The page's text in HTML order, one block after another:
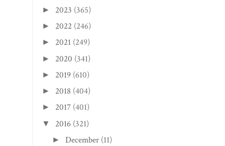
► 2023 (365)
► 2022 (246)
► 2021 (249)
► 2020 (341)
► 2019 (610)
► 2018 (404)
► 2017 (401)
▼ 2016 (321)
►December (11)